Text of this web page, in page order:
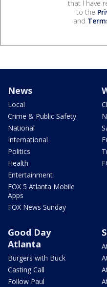
that I have
to the
and
News
Local
Crime & Public Safety
National
International
Politics
Health
Entertainment
FOX 5 Atlanta Mobile
Apps
FOX News Sunday
Good Day
Atlanta
Burgers with Buck
Casting Call
Follow Paul